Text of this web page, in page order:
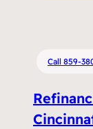
Call 859-